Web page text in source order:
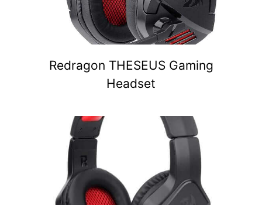
Redragon THESEUS Gaming
Headset